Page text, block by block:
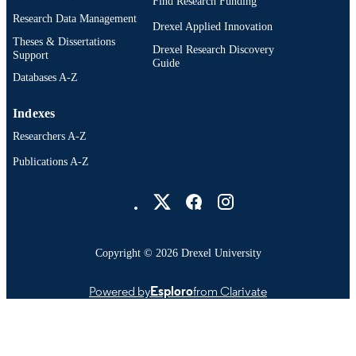
Research Data Management
Theses & Dissertations
Support
Databases A-Z
Drexel Applied Innovation
Drexel Research Discovery
Guide
Indexes
Researchers A-Z
Publications A-Z
Copyright © 2026 Drexel University
Powered byEsplorofrom Clarivate